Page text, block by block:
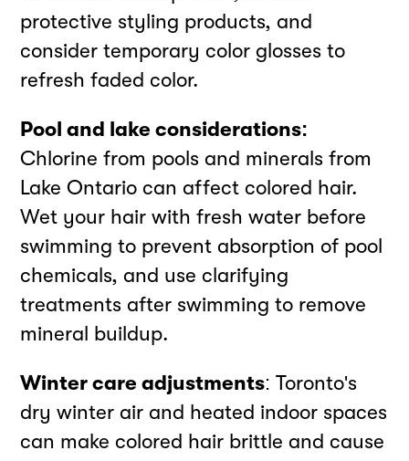
protective styling products, and
consider temporary color glosses to
refresh faded color.
Pool and lake considerations:
Chlorine from pools and minerals from
Lake Ontario can affect colored hair.
Wet your hair with fresh water before
swimming to prevent absorption of pool
chemicals, and use clarifying
treatments after swimming to remove
mineral buildup.
Winter care adjustments: Toronto's
dry winter air and heated indoor spaces
can make colored hair brittle and cause